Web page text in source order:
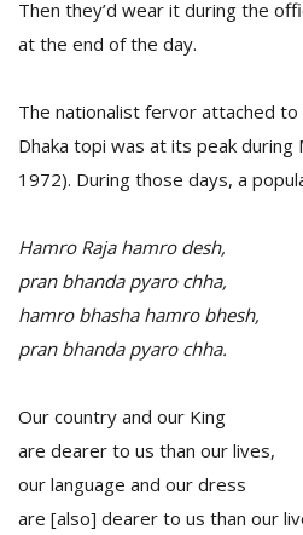
Then they’d wear it during the
at the end of the day.
The nationalist fervor attached to
Dhaka topi was at its peak during
1972). During those days, a
Hamro Raja hamro desh,
pran bhanda pyaro chha,
hamro bhasha hamro bhesh,
pran bhanda pyaro chha.
Our country and our King
are dearer to us than our lives,
our language and our dress
are [also] dearer to us than our